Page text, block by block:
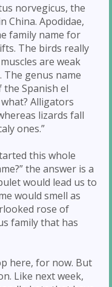
norvegicus, the
China. Apodidae,
family name for
The birds really
are weak
genus name
Spanish el
Alligators
lizards fall
ones.”
this whole
the answer is a
would lead us to
would smell as
rose of
family that has
here, for now. But
Like next week,